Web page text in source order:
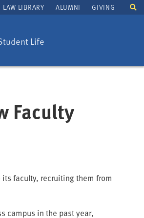
Life
LAW LIBRARY ALUMNI GIVING
Faculty
its faculty, recruiting them from
campus in the past year,